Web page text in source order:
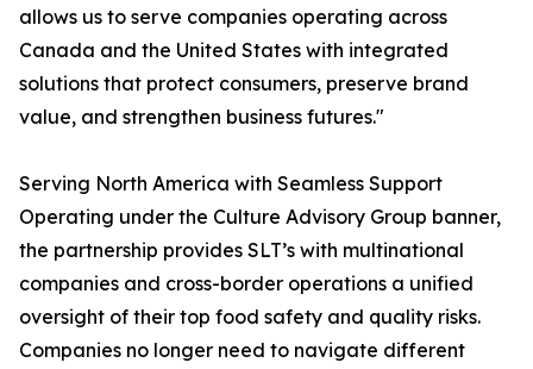
allows us to serve companies operating across
Canada and the United States with integrated
solutions that protect consumers, preserve brand
value, and strengthen business futures."
Serving North America with Seamless Support
Operating under the Culture Advisory Group banner,
the partnership provides SLT’s with multinational
companies and cross-border operations a unified
oversight of their top food safety and quality risks.
Companies no longer need to navigate different